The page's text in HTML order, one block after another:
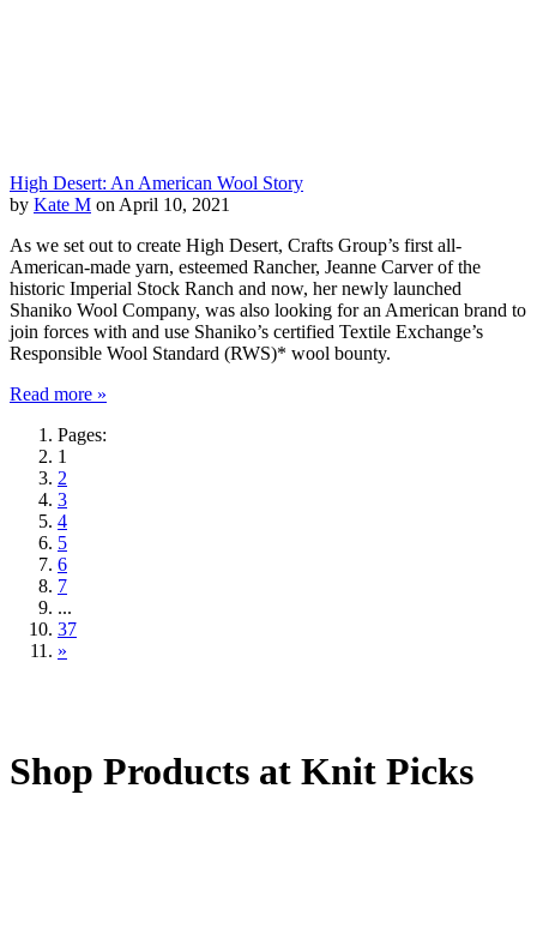
High Desert: An American Wool Story
by Kate M on April 10, 2021
As we set out to create High Desert, Crafts Group’s first all-
American-made yarn, esteemed Rancher, Jeanne Carver of the
historic Imperial Stock Ranch and now, her newly launched
Shaniko Wool Company, was also looking for an American brand to
join forces with and use Shaniko’s certified Textile Exchange’s
Responsible Wool Standard (RWS)* wool bounty.
Read more »
Pages:
1
2
3
4
5
6
7
...
37
»
Shop Products at Knit Picks